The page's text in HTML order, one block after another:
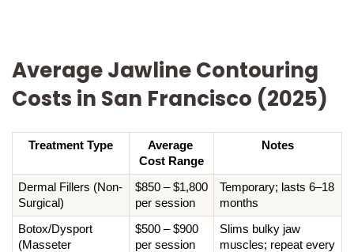
Average Jawline Contouring
Costs in San Francisco (2025)
Treatment Type
Average
Cost Range
Notes
Dermal Fillers (Non-
Surgical)
$850 – $1,800
per session
Temporary; lasts 6–18
months
Botox/Dysport
(Masseter
$500 – $900
per session
Slims bulky jaw
muscles; repeat every